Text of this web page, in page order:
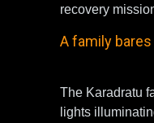
recovery
A family
The Karadratu
lights